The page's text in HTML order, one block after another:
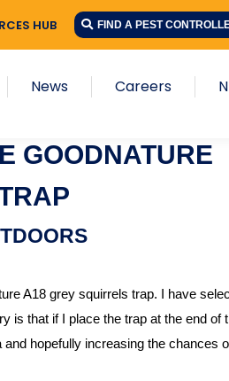
HUB FIND A PEST
News Careers
GOODNATURE
A18 grey squirrels trap. I have
that if I place the trap at the end of
hopefully increasing the chances